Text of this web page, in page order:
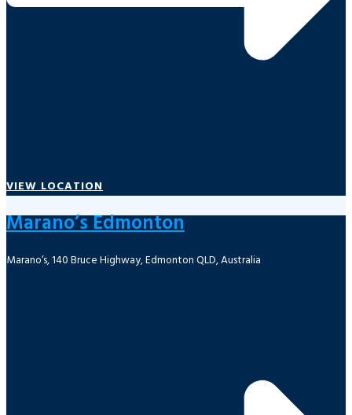
VIEW LOCATION
Marano’s Edmonton
Marano’s, 140 Bruce Highway, Edmonton QLD, Australia